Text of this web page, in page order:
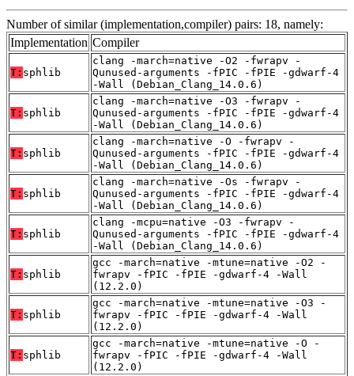
Number of similar (implementation,compiler) pairs: 18, namely:
Implementation Compiler
T: sphlib
clang -march=native -O2 -fwrapv -
Qunused-arguments -fPIC -fPIE -gdwarf-4
-Wall (Debian_Clang_14.0.6)
T: sphlib
clang -march=native -O3 -fwrapv -
Qunused-arguments -fPIC -fPIE -gdwarf-4
-Wall (Debian_Clang_14.0.6)
T: sphlib
clang -march=native -O -fwrapv -
Qunused-arguments -fPIC -fPIE -gdwarf-4
-Wall (Debian_Clang_14.0.6)
T: sphlib
clang -march=native -Os -fwrapv -
Qunused-arguments -fPIC -fPIE -gdwarf-4
-Wall (Debian_Clang_14.0.6)
T: sphlib
clang -mcpu=native -O3 -fwrapv -
Qunused-arguments -fPIC -fPIE -gdwarf-4
-Wall (Debian_Clang_14.0.6)
T: sphlib
gcc -march=native -mtune=native -O2 -
fwrapv -fPIC -fPIE -gdwarf-4 -Wall
(12.2.0)
T: sphlib
gcc -march=native -mtune=native -O3 -
fwrapv -fPIC -fPIE -gdwarf-4 -Wall
(12.2.0)
T: sphlib
gcc -march=native -mtune=native -O -
fwrapv -fPIC -fPIE -gdwarf-4 -Wall
(12.2.0)